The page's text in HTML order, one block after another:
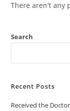
There aren't any
Search
Recent Posts
Received the